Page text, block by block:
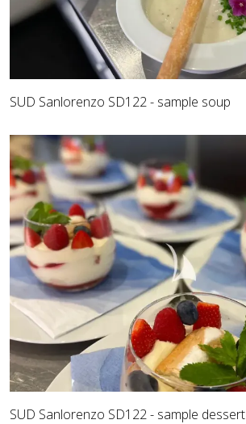
SUD Sanlorenzo SD122 - sample soup
SUD Sanlorenzo SD122 - sample dessert